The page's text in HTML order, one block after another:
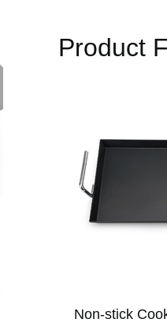
Product
Non-stick